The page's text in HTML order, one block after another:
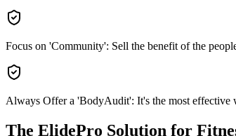
Focus on 'Community': Sell the benefit of the
Always Offer a 'BodyAudit': It's the most effective
The ElidePro Solution for